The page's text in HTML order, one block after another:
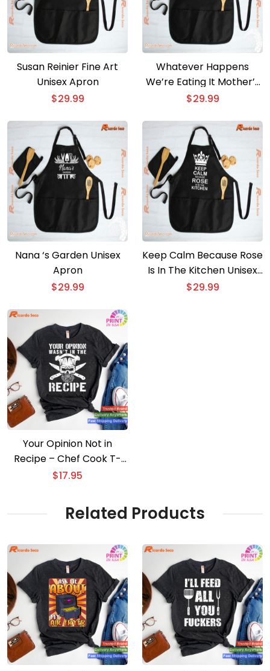
Susan Reinier Fine Art
Unisex Apron
$29.99
Whatever Happens
We’re Eating It Mother’s
Day Gift Unisex Apron
$29.99
Nana ‘s Garden Unisex
Apron
$29.99
Keep Calm Because Rose
Is In The Kitchen Unisex
Apron
$29.99
Your Opinion Not in
Recipe – Chef Cook T-
shirt
$17.95
Related Products